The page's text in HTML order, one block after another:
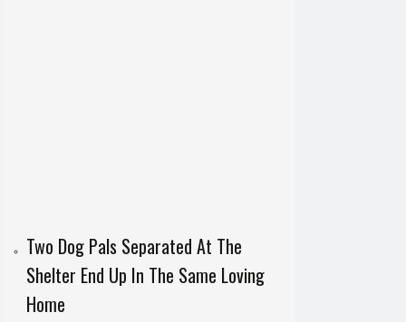
Two Dog Pals Separated At The
Shelter End Up In The Same Loving
Home